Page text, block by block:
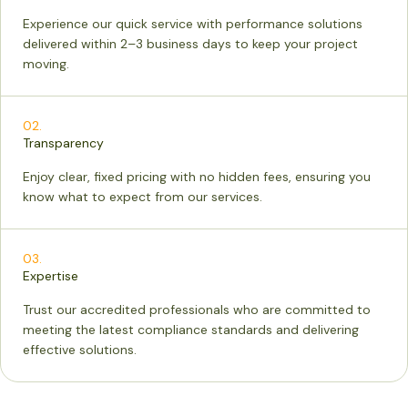
Experience our quick service with performance solutions
delivered within 2–3 business days to keep your project
moving.
02.
Transparency
Enjoy clear, fixed pricing with no hidden fees, ensuring you
know what to expect from our services.
03.
Expertise
Trust our accredited professionals who are committed to
meeting the latest compliance standards and delivering
effective solutions.